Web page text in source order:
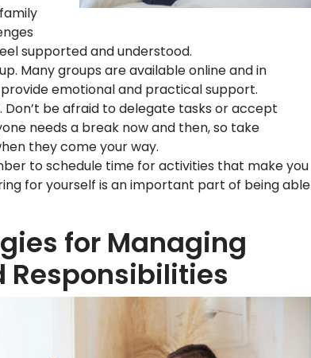
supported and understood.
Many groups are available online and in
emotional and practical support.
Don’t be afraid to delegate tasks or accept
needs a break now and then, so take
they come your way.
to schedule time for activities that make you
for yourself is an important part of being able
for Managing
Responsibilities